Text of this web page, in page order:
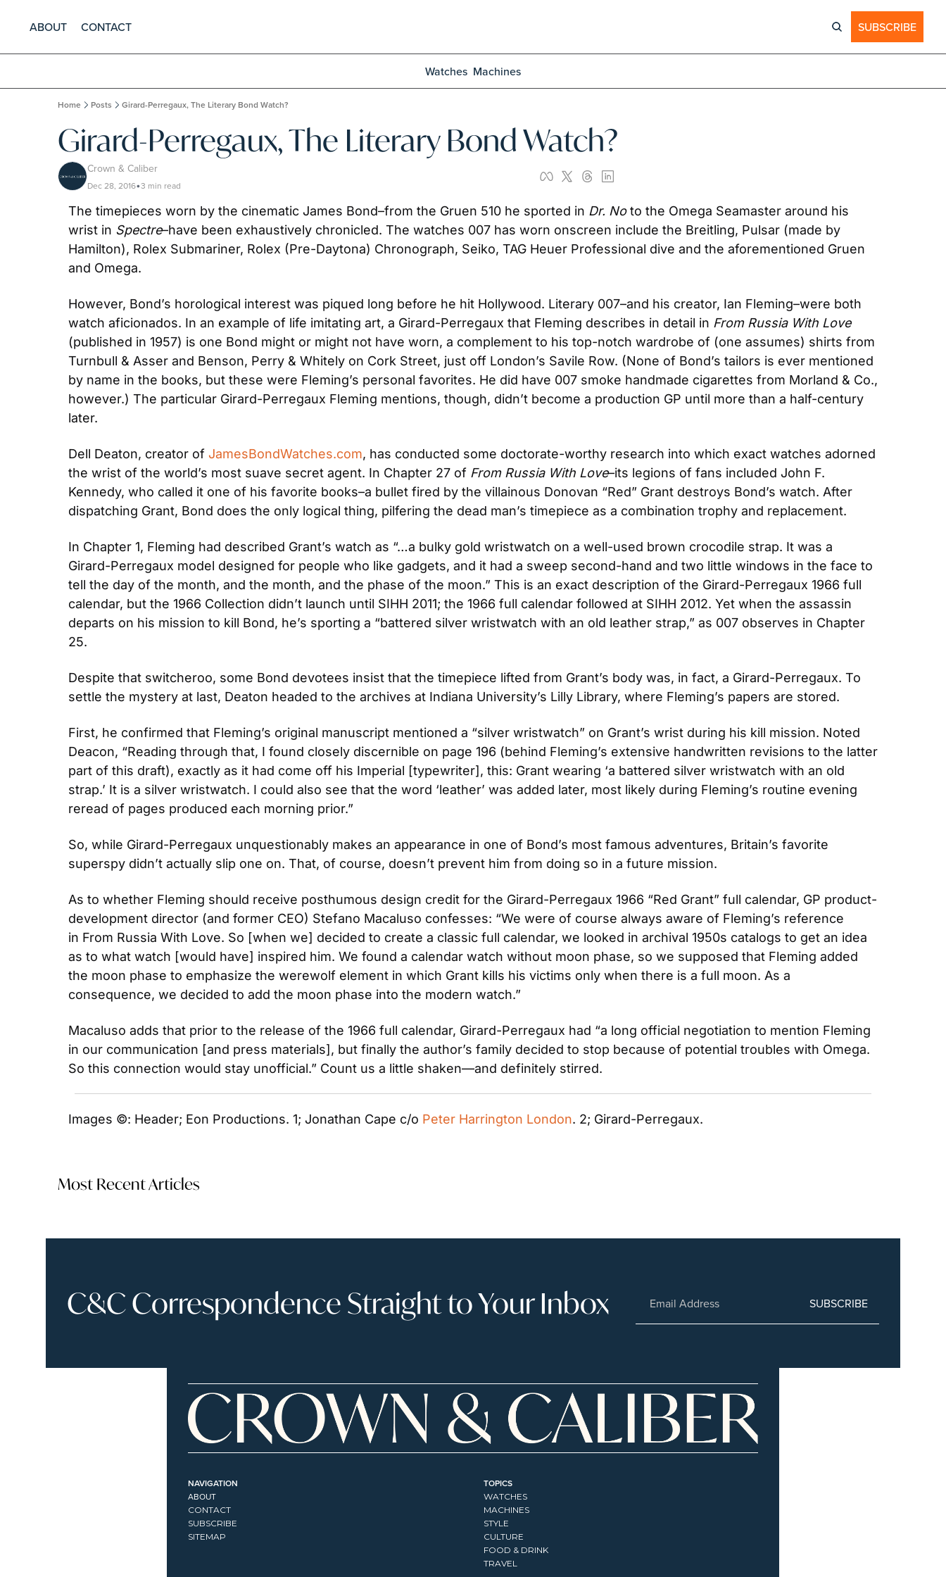
ABOUT CONTACT SUBSCRIBE
Watches Machines
Home Posts Girard-Perregaux, The Literary Bond Watch?
Girard-Perregaux, The Literary Bond Watch?
Crown & Caliber
Dec 28, 2016•3 min read
The timepieces worn by the cinematic James Bond–from the Gruen 510 he sported in Dr. No to the Omega Seamaster around his
wrist in Spectre–have been exhaustively chronicled. The watches 007 has worn onscreen include the Breitling, Pulsar (made by
Hamilton), Rolex Submariner, Rolex (Pre-Daytona) Chronograph, Seiko, TAG Heuer Professional dive and the aforementioned Gruen
and Omega.
However, Bond’s horological interest was piqued long before he hit Hollywood. Literary 007–and his creator, Ian Fleming–were both
watch aficionados. In an example of life imitating art, a Girard-Perregaux that Fleming describes in detail in From Russia With Love
(published in 1957) is one Bond might or might not have worn, a complement to his top-notch wardrobe of (one assumes) shirts from
Turnbull & Asser and Benson, Perry & Whitely on Cork Street, just off London’s Savile Row. (None of Bond’s tailors is ever mentioned
by name in the books, but these were Fleming’s personal favorites. He did have 007 smoke handmade cigarettes from Morland & Co.,
however.) The particular Girard-Perregaux Fleming mentions, though, didn’t become a production GP until more than a half-century
later.
Dell Deaton, creator of JamesBondWatches.com, has conducted some doctorate-worthy research into which exact watches adorned
the wrist of the world’s most suave secret agent. In Chapter 27 of From Russia With Love–its legions of fans included John F.
Kennedy, who called it one of his favorite books–a bullet fired by the villainous Donovan “Red” Grant destroys Bond’s watch. After
dispatching Grant, Bond does the only logical thing, pilfering the dead man’s timepiece as a combination trophy and replacement.
In Chapter 1, Fleming had described Grant’s watch as “…a bulky gold wristwatch on a well-used brown crocodile strap. It was a
Girard-Perregaux model designed for people who like gadgets, and it had a sweep second-hand and two little windows in the face to
tell the day of the month, and the month, and the phase of the moon.” This is an exact description of the Girard-Perregaux 1966 full
calendar, but the 1966 Collection didn’t launch until SIHH 2011; the 1966 full calendar followed at SIHH 2012. Yet when the assassin
departs on his mission to kill Bond, he’s sporting a “battered silver wristwatch with an old leather strap,” as 007 observes in Chapter
25.
Despite that switcheroo, some Bond devotees insist that the timepiece lifted from Grant’s body was, in fact, a Girard-Perregaux. To
settle the mystery at last, Deaton headed to the archives at Indiana University’s Lilly Library, where Fleming’s papers are stored.
First, he confirmed that Fleming’s original manuscript mentioned a “silver wristwatch” on Grant’s wrist during his kill mission. Noted
Deacon, “Reading through that, I found closely discernible on page 196 (behind Fleming’s extensive handwritten revisions to the latter
part of this draft), exactly as it had come off his Imperial [typewriter], this: Grant wearing ‘a battered silver wristwatch with an old
strap.’ It is a silver wristwatch. I could also see that the word ‘leather’ was added later, most likely during Fleming’s routine evening
reread of pages produced each morning prior.”
So, while Girard-Perregaux unquestionably makes an appearance in one of Bond’s most famous adventures, Britain’s favorite
superspy didn’t actually slip one on. That, of course, doesn’t prevent him from doing so in a future mission.
As to whether Fleming should receive posthumous design credit for the Girard-Perregaux 1966 “Red Grant” full calendar, GP product-
development director (and former CEO) Stefano Macaluso confesses: “We were of course always aware of Fleming’s reference
in From Russia With Love. So [when we] decided to create a classic full calendar, we looked in archival 1950s catalogs to get an idea
as to what watch [would have] inspired him. We found a calendar watch without moon phase, so we supposed that Fleming added
the moon phase to emphasize the werewolf element in which Grant kills his victims only when there is a full moon. As a
consequence, we decided to add the moon phase into the modern watch.”
Macaluso adds that prior to the release of the 1966 full calendar, Girard-Perregaux had “a long official negotiation to mention Fleming
in our communication [and press materials], but finally the author’s family decided to stop because of potential troubles with Omega.
So this connection would stay unofficial.” Count us a little shaken—and definitely stirred.
Images ©: Header; Eon Productions. 1; Jonathan Cape c/o Peter Harrington London. 2; Girard-Perregaux.
Most Recent Articles
C&C Correspondence Straight to Your Inbox SUBSCRIBE
NAVIGATION
ABOUT
CONTACT
SUBSCRIBE
SITEMAP
TOPICS
WATCHES
MACHINES
STYLE
CULTURE
FOOD & DRINK
TRAVEL